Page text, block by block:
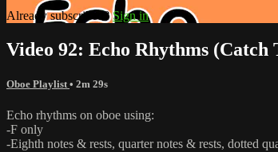
Already subscribed?Sign in
Video 92: Echo Rhythms (Catch
Oboe Playlist • 2m 29s
Echo rhythms on oboe using:
-F only
-Eighth notes & rests, quarter notes & rests, dotted